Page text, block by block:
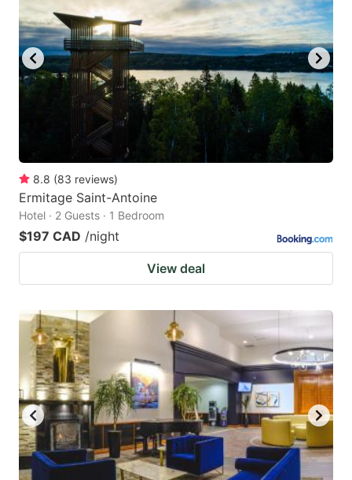
8.8 (83 reviews)
Ermitage Saint-Antoine
Hotel · 2 Guests · 1 Bedroom
$197 CAD /night
View deal